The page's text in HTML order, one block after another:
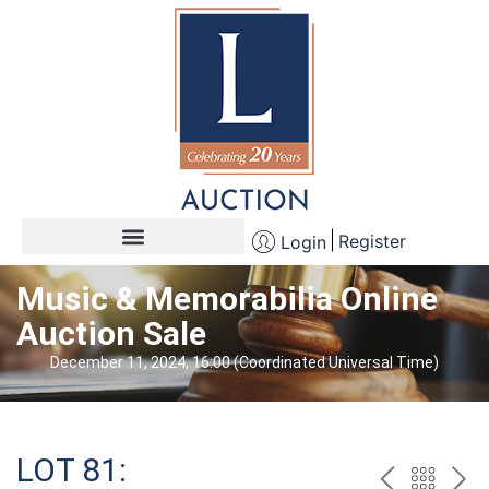
Login Register
Music & Memorabilia Online
Auction Sale
December 11, 2024, 16:00 (Coordinated Universal Time)
LOT 81: